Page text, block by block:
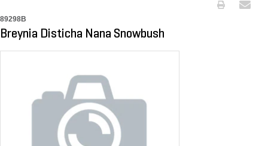
89298B
Breynia Disticha Nana Snowbush